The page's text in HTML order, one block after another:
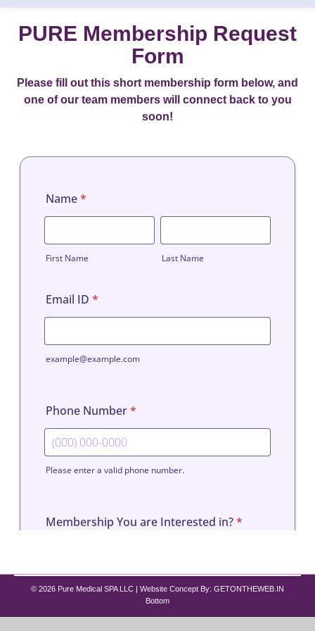
PURE Membership Request
Form
Please fill out this short membership form below, and
one of our team members will connect back to you
soon!
© 2026 Pure Medical SPA LLC | Website Concept By: GETONTHEWEB.IN
Bottom